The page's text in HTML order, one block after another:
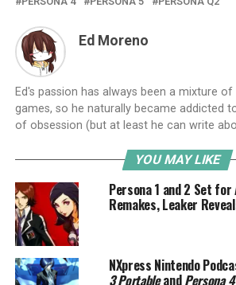
Ed Moreno
Ed's passion has always been a mixture
games, so he naturally became addicted
of obsession (but at least he can write
YOU MAY LIKE
Persona 1 and 2 Set
Remakes, Leaker
NXpress Nintendo
3 PortableandPersona